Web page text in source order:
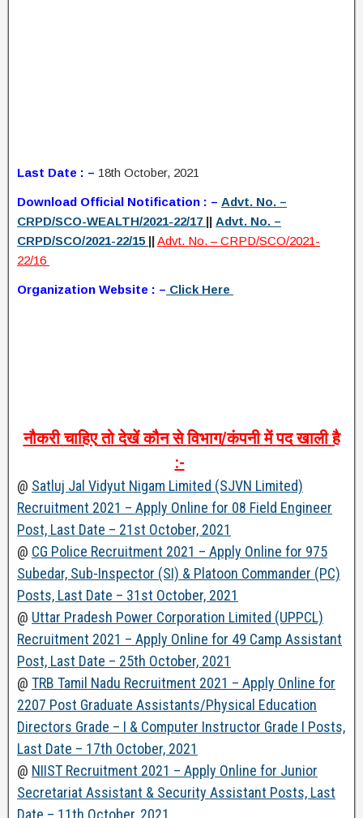
Last Date : – 18th October, 2021
Download Official Notification : – Advt. No. –
CRPD/SCO-WEALTH/2021-22/17 || Advt. No. –
CRPD/SCO/2021-22/15 ||Advt. No. – CRPD/SCO/2021-
22/16
Organization Website : – Click Here
नौकरी चाहिए तो देखें कौन से विभाग/कंपनी में पद खाली है
:-
@ Satluj Jal Vidyut Nigam Limited (SJVN Limited)
Recruitment 2021 – Apply Online for 08 Field Engineer
Post, Last Date – 21st October, 2021
@ CG Police Recruitment 2021 – Apply Online for 975
Subedar, Sub-Inspector (SI) & Platoon Commander (PC)
Posts, Last Date – 31st October, 2021
@ Uttar Pradesh Power Corporation Limited (UPPCL)
Recruitment 2021 – Apply Online for 49 Camp Assistant
Post, Last Date – 25th October, 2021
@ TRB Tamil Nadu Recruitment 2021 – Apply Online for
2207 Post Graduate Assistants/Physical Education
Directors Grade – I & Computer Instructor Grade I Posts,
Last Date – 17th October, 2021
@ NIIST Recruitment 2021 – Apply Online for Junior
Secretariat Assistant & Security Assistant Posts, Last
Date – 11th October, 2021